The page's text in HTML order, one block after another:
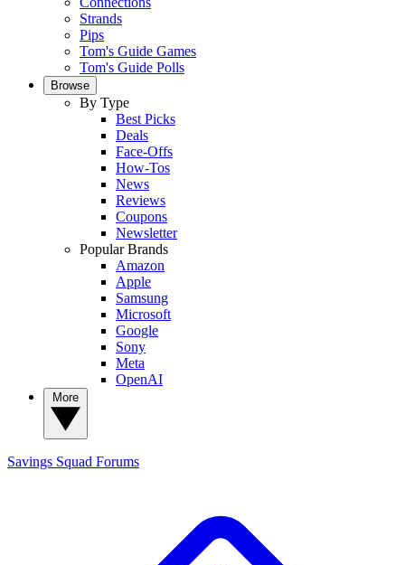
Strands
Pips
Tom's Guide Games
Tom's Guide Polls
Browse
By Type
Best Picks
Deals
Face-Offs
How-Tos
News
Reviews
Coupons
Newsletter
Popular Brands
Amazon
Apple
Samsung
Microsoft
Google
Sony
Meta
OpenAI
Savings Squad Forums